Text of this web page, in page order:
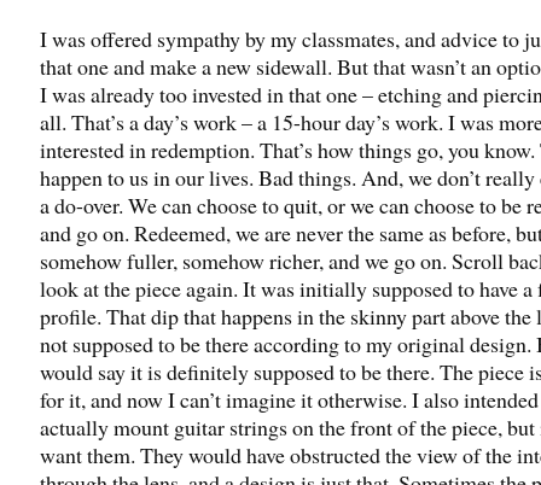
I was offered sympathy by my classmates, and advice to
that one and make a new sidewall. But that wasn’t an
I was already too invested in that one – etching and
all. That’s a day’s work – a 15-hour day’s work. I was
interested in redemption. That’s how things go, you
happen to us in our lives. Bad things. And, we don’t really
a do-over. We can choose to quit, or we can choose to be
and go on. Redeemed, we are never the same as before,
somehow fuller, somehow richer, and we go on. Scroll
look at the piece again. It was initially supposed to have
profile. That dip that happens in the skinny part above the
not supposed to be there according to my original design.
would say it is definitely supposed to be there. The piece
for it, and now I can’t imagine it otherwise. I also
actually mount guitar strings on the front of the piece, but
want them. They would have obstructed the view of the